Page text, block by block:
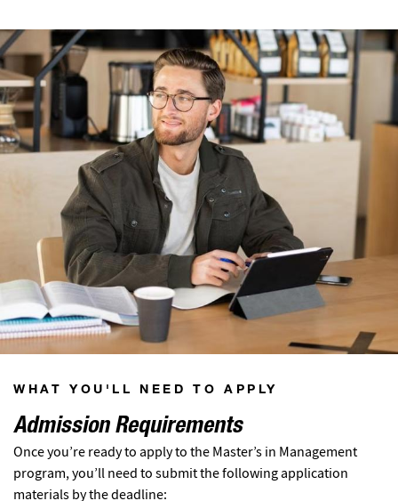
WHAT YOU'LL NEED TO APPLY
Admission Requirements
Once you’re ready to apply to the Master’s in Management
program, you’ll need to submit the following application
materials by the deadline: